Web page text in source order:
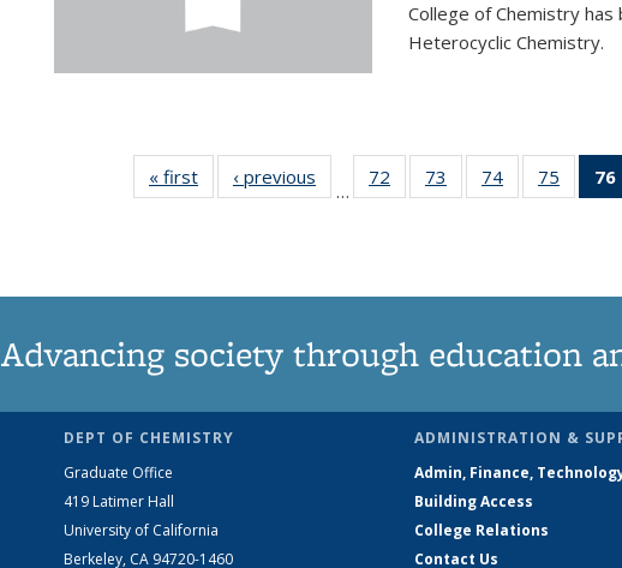
College of Chemistry has
Heterocyclic Chemistry.
« first News‹ previous
…
72
135
73
135
74
135
75
135
76
Advancing society through education
DEPT OF CHEMISTRY
Graduate Office
419 Latimer Hall
University of California
Berkeley, CA 94720-1460
ADMINISTRATION &
Admin, Finance,
Building Access
College Relations
Contact Us